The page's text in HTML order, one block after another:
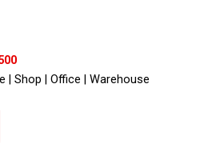
| Shop | Office | Warehouse